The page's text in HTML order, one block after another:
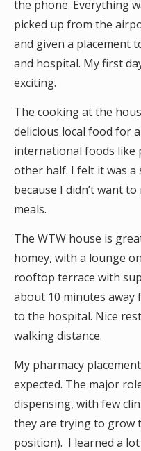
the phone. Everything
picked up from the
and given a placement
and hospital. My first
exciting.
The cooking at the
delicious local food for
international foods like
other half. I felt it was
because I didn’t want
meals.
The WTW house is
homey, with a lounge
rooftop terrace with
about 10 minutes away
to the hospital. Nice
walking distance.
My pharmacy
expected. The major
dispensing, with few
they are trying to grow
position). I learned a